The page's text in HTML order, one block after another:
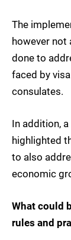
The
however not
done to
faced by
consulates.
In addition,
highlighted
to also
economic
What could
rules and